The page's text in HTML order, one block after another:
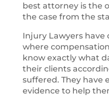
best attorney is the
the case from the
Injury Lawyers have
where
know exactly what
their clients
suffered. They have
evidence to help